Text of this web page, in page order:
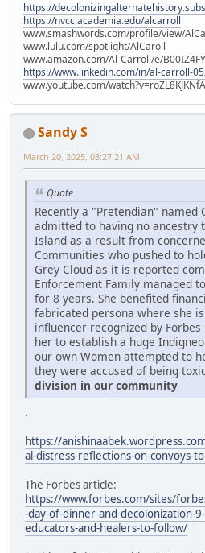
https://
https://nvcc.academia.edu/alcarroll
www.smashwords.com/profile/view/
www.lulu.com/spotlight/AlCaroll
www.amazon.com/Al-Carroll/e/
https://www.linkedin.com/in/al-carroll-
www.youtube.com/watch?v=roZL8KJKNfA
Sandy S
March 20, 2025, 03:27:21 AM
Quote
Recently a "Pretendian" named
admitted to having no ancestry
Island as a result from
Communities who pushed to
Grey Cloud as it is reported
Enforcement Family managed
for 8 years. She benefited
fabricated persona where she
influencer recognized by
her to establish a huge
our own Women attempted to
they were accused of being
division in our community
.
https://
al-distress-reflections-on-convoys-
The Forbes article:
https://www.forbes.com/sites/
-day-of-dinner-and-decolonization-
educators-and-healers-to-follow/